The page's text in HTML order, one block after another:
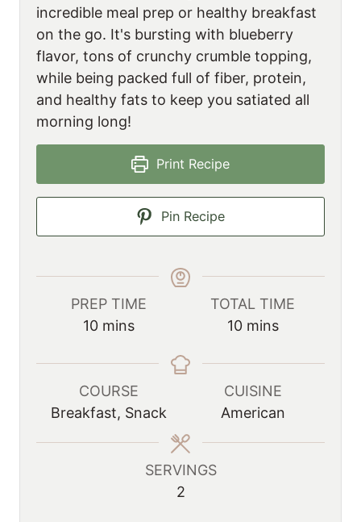
incredible meal prep or healthy breakfast
on the go. It's bursting with blueberry
flavor, tons of crunchy crumble topping,
while being packed full of fiber, protein,
and healthy fats to keep you satiated all
morning long!
Print Recipe
Pin Recipe
PREP TIME
10m
n
u
t
mins
TOTAL TIME
10m
n
u
t
mins
COURSE
Breakfast, Snack
CUISINE
American
SERVINGS
2